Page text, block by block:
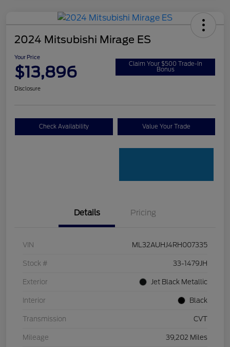
2024 Mitsubishi Mirage ES
Your Price
$13,896 Claim Your $500 Trade-In
Bonus
Disclosure
Check Availability Value Your Trade
Details Pricing
VIN ML32AUHJ4RH007335
Stock # 33-1479JH
Exterior Jet Black Metallic
Interior Black
Transmission CVT
Mileage 39,202 Miles